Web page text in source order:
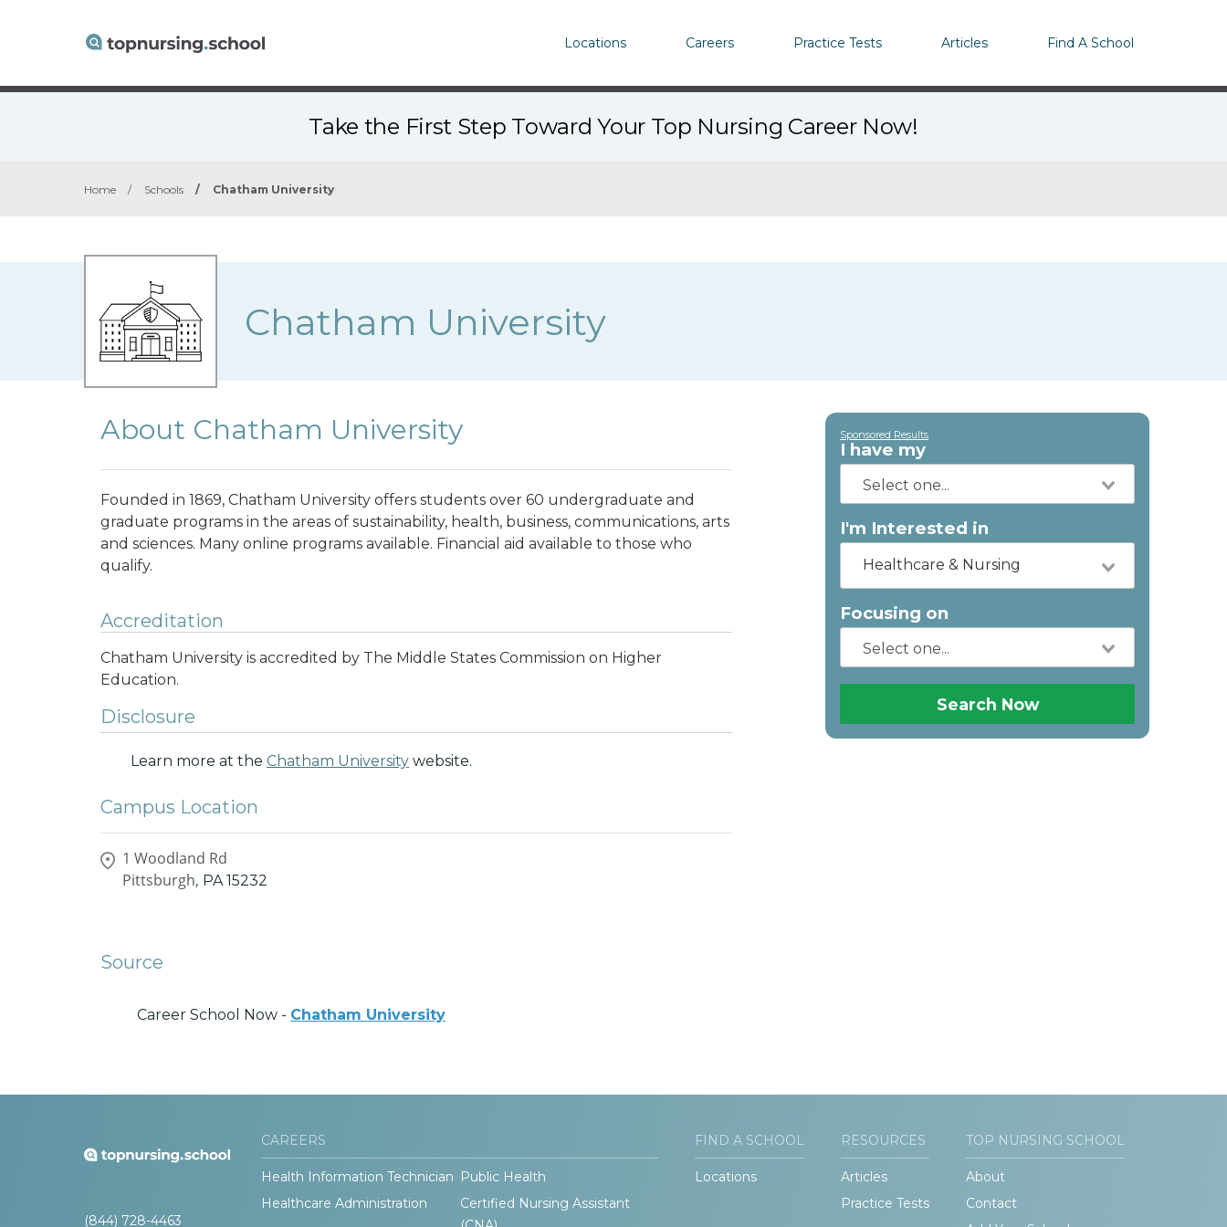
Locations Careers Practice Tests Articles Find A School
Take the First Step Toward Your Top Nursing Career Now!
Home / Schools / Chatham University
Chatham University
About Chatham University
Founded in 1869, Chatham University offers students over 60 undergraduate and
graduate programs in the areas of sustainability, health, business, communications, arts
and sciences. Many online programs available. Financial aid available to those who
qualify.
Accreditation
Chatham University is accredited by The Middle States Commission on Higher
Education.
Disclosure
Learn more at the Chatham University website.
Campus Location
1 Woodland Rd
Pittsburgh, PA 15232
Source
Career School Now - Chatham University
Sponsored Results
I have my
I'm Interested in
Healthcare & Nursing
Focusing on
Search Now
(844) 728-4463
CAREERS
Health Information Technician Public Health
Healthcare Administration
Certified Nursing Assistant
FIND A SCHOOL
Locations
RESOURCES
Articles
Practice Tests
TOP NURSING SCHOOL
About
Contact